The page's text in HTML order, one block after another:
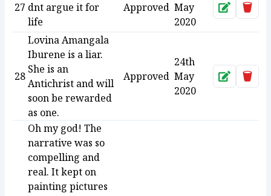
27 dnt argue it for
life
Approved May
2020
Approve
28
Lovina Amangala
Iburene is a liar.
She is an
Antichrist and will
soon be rewarded
as one.
Approved
24th
May
2020
Approve
Oh my god! The
narrative was so
compelling and
real. It kept on
painting pictures